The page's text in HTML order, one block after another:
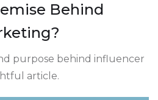
Behind
purpose behind influencer
article.